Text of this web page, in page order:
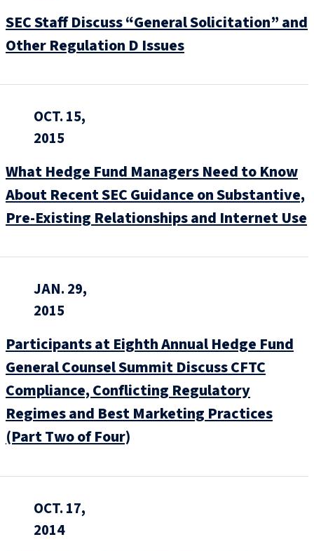
SEC Staff Discuss “General Solicitation” and
Other Regulation D Issues
OCT. 15,
2015
What Hedge Fund Managers Need to Know
About Recent SEC Guidance on Substantive,
Pre-Existing Relationships and Internet Use
JAN. 29,
2015
Participants at Eighth Annual Hedge Fund
General Counsel Summit Discuss CFTC
Compliance, Conflicting Regulatory
Regimes and Best Marketing Practices
(Part Two of Four)
OCT. 17,
2014